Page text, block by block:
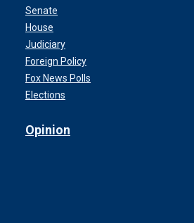
Senate
House
Judiciary
Foreign Policy
Fox News Polls
Elections
Opinion